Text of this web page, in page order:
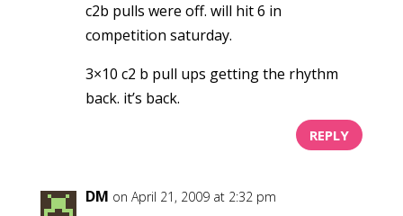
c2b pulls were off. will hit 6 in
competition saturday.
3×10 c2 b pull ups getting the rhythm
back. it’s back.
REPLY
DM on April 21, 2009 at 2:32 pm